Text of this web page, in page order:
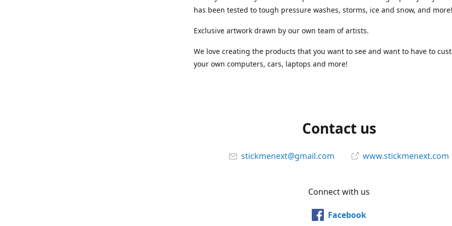
has been tested to tough pressure washes, storms, ice and snow, and more!
Exclusive artwork drawn by our own team of artists.
We love creating the products that you want to see and want to have to
your own computers, cars, laptops and more!
Contact us
stickmenext@gmail.com www.stickmenext.com
Connect with us
Facebook